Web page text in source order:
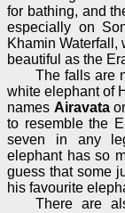
for bathing, and
especially on
Khamin Waterfall,
beautiful as the
The falls are
white elephant of
names Airavataor
to resemble the
seven in any
elephant has so
guess that some
his favourite
There are